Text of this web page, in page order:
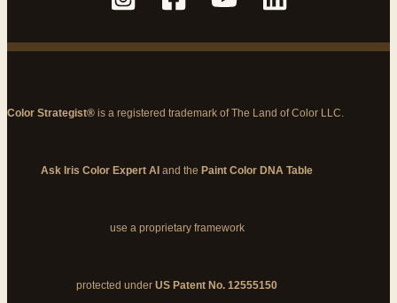
Color Strategist® is a registered trademark of The Land of Color LLC.
Ask Iris Color Expert AI and the Paint Color DNA Table
use a proprietary framework
protected under US Patent No. 12555150